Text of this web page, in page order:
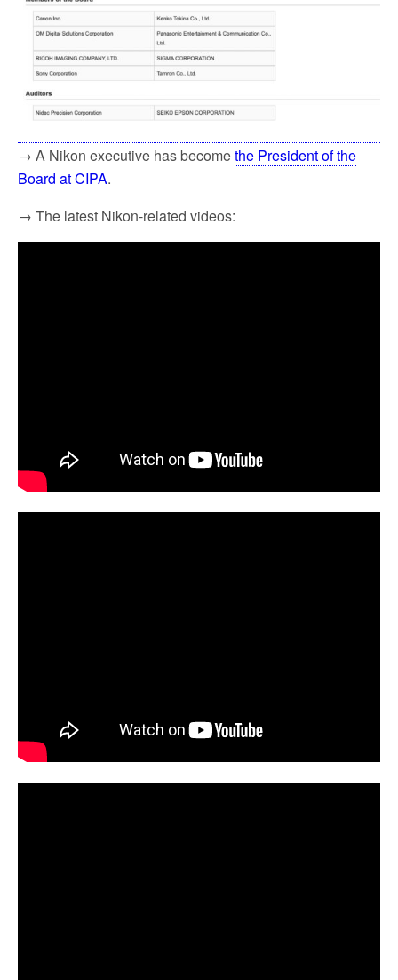
→ A Nikon executive has becomethe President of the
Board at CIPA.
→ The latest Nikon-related videos: